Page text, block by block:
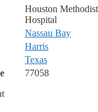
Houston
Hospital
Nassau Bay
Harris
Texas
77058